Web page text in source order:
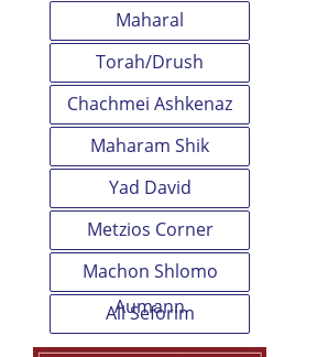
Maharal
Torah/Drush
Chachmei Ashkenaz
Maharam Shik
Yad David
Metzios Corner
Machon Shlomo
Aumann
All Seforim